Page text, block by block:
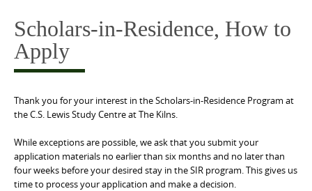
Scholars-in-Residence, How to
Apply
Thank you for your interest in the Scholars-in-Residence Program at
the C.S. Lewis Study Centre at The Kilns.
While exceptions are possible, we ask that you submit your
application materials no earlier than six months and no later than
four weeks before your desired stay in the SIR program. This gives us
time to process your application and make a decision.